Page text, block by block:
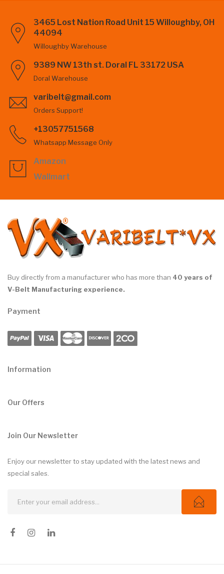
3465 Lost Nation Road Unit 15 Willoughby, OH
44094
Willoughby Warehouse
9389 NW 13th st. Doral FL 33172 USA
Doral Warehouse
varibelt@gmail.com
Orders Support!
+13057751568
Whatsapp Message Only
Amazon
Wallmart
Buy directly from a manufacturer who has more than 40 years of
V-Belt Manufacturing experience.
Payment
Information
Our Offers
Join Our Newsletter
Enjoy our newsletter to stay updated with the latest news and
special sales.